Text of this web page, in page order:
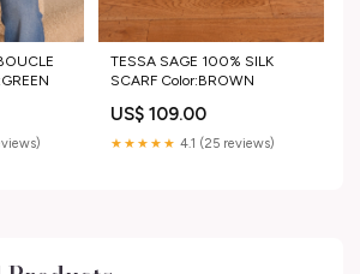
TESSA SAGE 100% SILK
SCARF Color:BROWN
US$ 109.00
★★★★★ 4.1 (25 reviews)